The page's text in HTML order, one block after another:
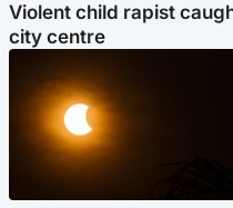
Violent child rapist
city centre